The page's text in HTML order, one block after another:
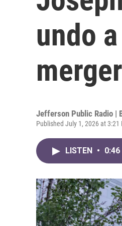
undo
merger
Jefferson Public Radio |
Published July 1, 2026 at 3:21
LISTEN • 0:46